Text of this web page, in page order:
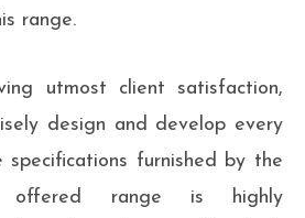
range.
utmost client satisfaction,
design and develop every
furnished by the
offered range is highly